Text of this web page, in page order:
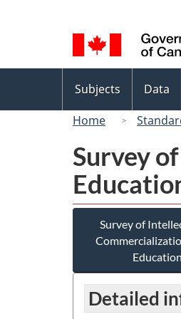
selection
menu
Subjects Data
Home
Survey
Survey of
Detailed